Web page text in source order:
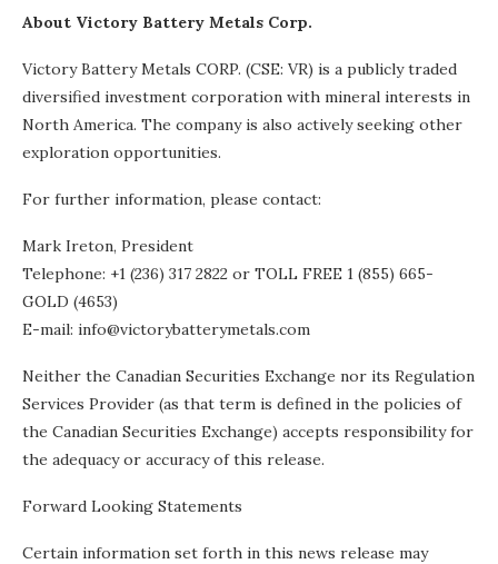
About Victory Battery Metals Corp.
Victory Battery Metals CORP. (CSE: VR) is a publicly traded
diversified investment corporation with mineral interests in
North America. The company is also actively seeking other
exploration opportunities.
For further information, please contact:
Mark Ireton, President
Telephone: +1 (236) 317 2822 or TOLL FREE 1 (855) 665-
GOLD (4653)
E-mail: info@victorybatterymetals.com
Neither the Canadian Securities Exchange nor its Regulation
Services Provider (as that term is defined in the policies of
the Canadian Securities Exchange) accepts responsibility for
the adequacy or accuracy of this release.
Forward Looking Statements
Certain information set forth in this news release may